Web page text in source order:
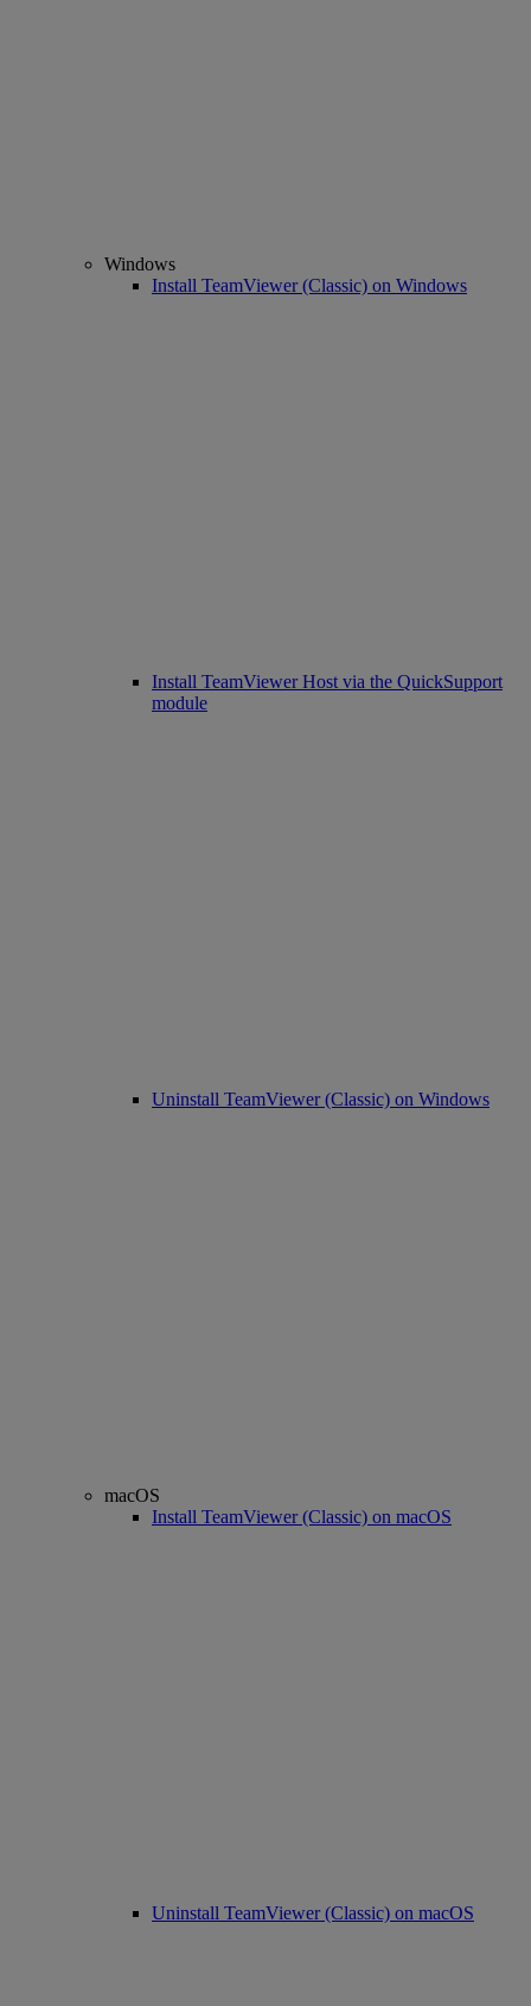
Windows
Install TeamViewer (Classic) on Windows
Install TeamViewer Host via the QuickSupport
module
Uninstall TeamViewer (Classic) on Windows
macOS
Install TeamViewer (Classic) on macOS
Uninstall TeamViewer (Classic) on macOS